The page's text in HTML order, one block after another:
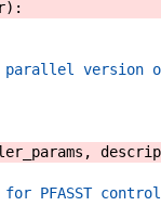
) :
version
,
PFASST